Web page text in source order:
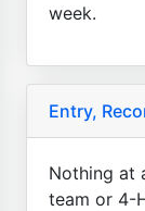
week.
Entry,
Nothing at
team or 4-